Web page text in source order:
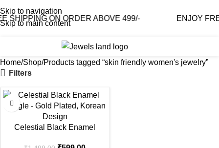
Skip to navigation
Skip to main content
ON ORDER ABOVE 499/- ENJOY
Home Shop Products tagged “skin friendly women's jewelry”
Filters
-60%
Celestial Black Enamel